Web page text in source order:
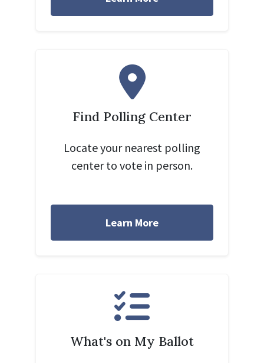
Find Polling Center
Locate your nearest polling
center to vote in person.
Learn More
What's on My Ballot